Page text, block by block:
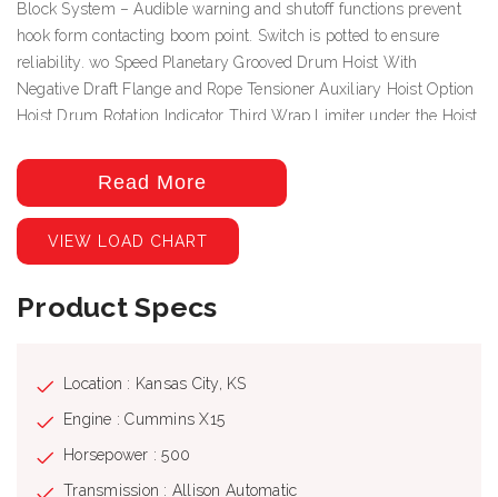
Block System – Audible warning and shutoff functions prevent
hook form contacting boom point. Switch is potted to ensure
reliability. wo Speed Planetary Grooved Drum Hoist With
Negative Draft Flange and Rope Tensioner Auxiliary Hoist Option
Hoist Drum Rotation Indicator Third Wrap Limiter under the Hoist
heated cloth seat, 8 seat adjustments, top hinged hatch, rear pop
out window, with guard. Front and top windshield wipers, 12 Volt
DC outlet, USB ports and engine monitoring system. PLC crane
controller, CANBUS communication, J1939 truck engine
joysticks, electric/hydraulic valve actuation, electronic sensor
Remote Outrigger Controls, Audible Outrigger Motion Alarm
Retracted, Intermediate And Fully Extended Outrigger Load
function cut-offs for overload protection, graphical display, event
recorder, WADS – Work Area Definition System Back-up Alarm –
Read More
VIEW LOAD CHART
Product Specs
Location : Kansas City, KS
Engine : Cummins X15
Horsepower : 500
Transmission : Allison Automatic